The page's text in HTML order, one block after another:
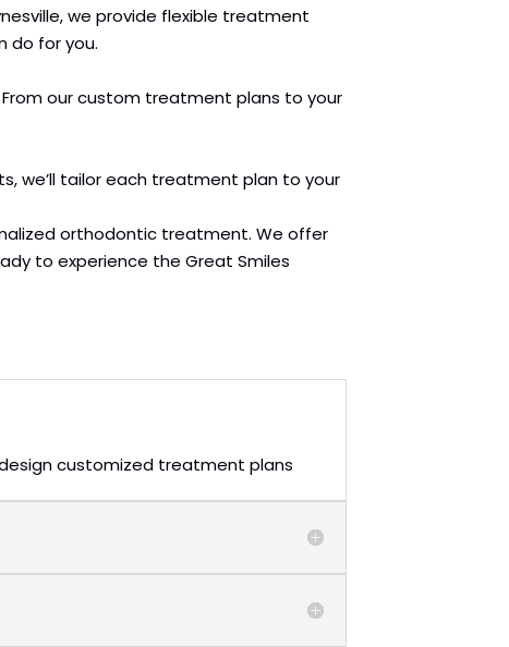
we provide flexible treatment
do for you.
our custom treatment plans to your
we’ll tailor each treatment plan to your
orthodontic treatment. We offer
to experience the Great Smiles
customized treatment plans